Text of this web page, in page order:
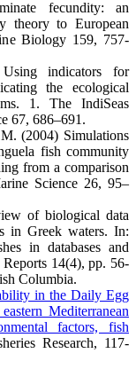
fecundity: an
theory to European
Biology 159, 757-
indicators for
the ecological
1. The IndiSeas
67, 686–691.
(2004) Simulations
fish community
from a comparison
Science 26, 95–
of biological data
in Greek waters. In:
in databases and
Reports 14(4), pp. 56-
Columbia.
in the Daily Egg
Mediterranean
factors, fish
Research, 117-